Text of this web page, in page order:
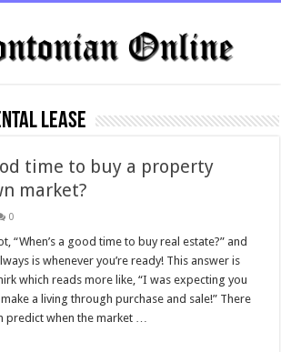
lease
time to buy a property
market?
0
“When’s a good time to buy real estate?” and
is whenever you’re ready! This answer is
which reads more like, “I was expecting you
a living through purchase and sale!” There
predict when the market …